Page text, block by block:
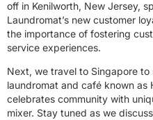
off in Kenilworth, New Jersey,
Laundromat’s new customer
the importance of fostering
service experiences.
Next, we travel to Singapore
laundromat and café known as
celebrates community with
mixer. Stay tuned as we